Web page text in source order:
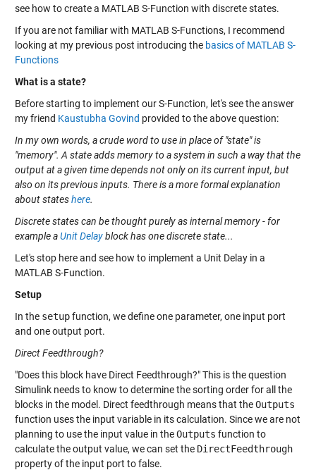
see how to create a MATLAB S-Function with discrete states.
If you are not familiar with MATLAB S-Functions, I recommend
looking at my previous post introducing the basics of MATLAB S-
Functions
What is a state?
Before starting to implement our S-Function, let's see the answer
my friend Kaustubha Govind provided to the above question:
In my own words, a crude word to use in place of "state" is
"memory". A state adds memory to a system in such a way that the
output at a given time depends not only on its current input, but
also on its previous inputs. There is a more formal explanation
about stateshere.
Discrete states can be thought purely as internal memory - for
example aUnit Delayblock has one discrete state...
Let's stop here and see how to implement a Unit Delay in a
MATLAB S-Function.
Setup
In the setupfunction, we define one parameter, one input port
and one output port.
Direct Feedthrough?
"Does this block have Direct Feedthrough?" This is the question
Simulink needs to know to determine the sorting order for all the
blocks in the model. Direct feedthrough means that theOutputs
function uses the input variable in its calculation. Since we are not
planning to use the input value in theOutputs function to
calculate the output value, we can set the DirectFeedthrough
property of the input port to false.